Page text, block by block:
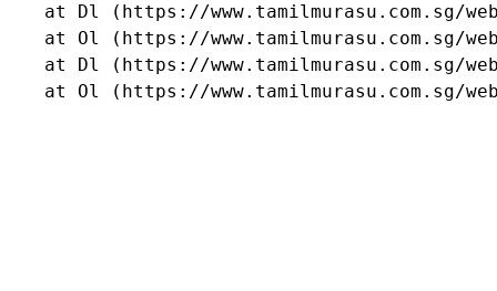
at Dl (https://www.tamilmurasu.com.sg/
at Ol (https://www.tamilmurasu.com.sg/
at Dl (https://www.tamilmurasu.com.sg/
at Ol (https://www.tamilmurasu.com.sg/